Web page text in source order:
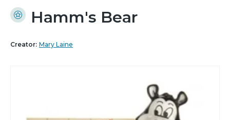
Hamm's Bear
Creator: Mary Laine